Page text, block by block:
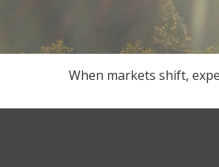
When markets shift,